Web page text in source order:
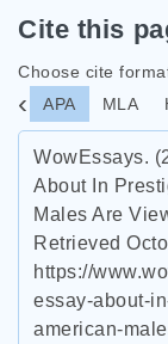
Cite this
Choose cite
APA
MLA
WowEssays.
About In
Males Are
Retrieved
https://
essay-about-
american-